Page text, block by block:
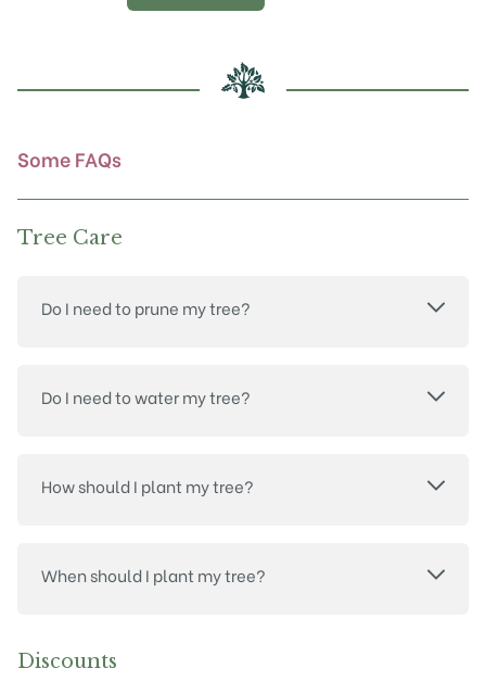
chosen
on
Some FAQs
Tree Care
Do I need to prune my tree?
Do I need to water my tree?
How should I plant my tree?
When should I plant my tree?
Discounts